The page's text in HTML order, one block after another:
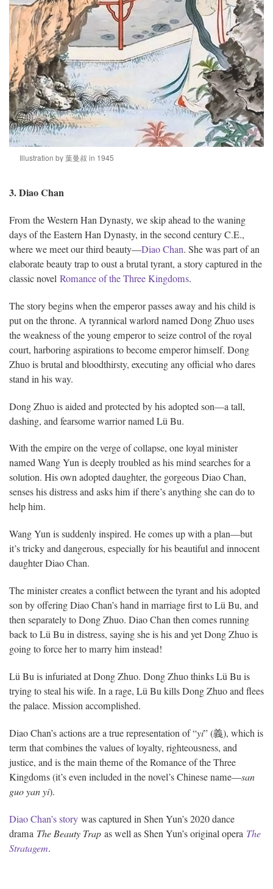
Illustration by 葉曼叔 in 1945
3. Diao Chan
From the Western Han Dynasty, we skip ahead to the waning
days of the Eastern Han Dynasty, in the second century C.E.,
where we meet our third beauty—Diao Chan. She was part of an
elaborate beauty trap to oust a brutal tyrant, a story captured in the
classic novel Romance of the Three Kingdoms.
The story begins when the emperor passes away and his child is
put on the throne. A tyrannical warlord named Dong Zhuo uses
the weakness of the young emperor to seize control of the royal
court, harboring aspirations to become emperor himself. Dong
Zhuo is brutal and bloodthirsty, executing any official who dares
stand in his way.
Dong Zhuo is aided and protected by his adopted son—a tall,
dashing, and fearsome warrior named Lü Bu.
With the empire on the verge of collapse, one loyal minister
named Wang Yun is deeply troubled as his mind searches for a
solution. His own adopted daughter, the gorgeous Diao Chan,
senses his distress and asks him if there’s anything she can do to
help him.
Wang Yun is suddenly inspired. He comes up with a plan—but
it’s tricky and dangerous, especially for his beautiful and innocent
daughter Diao Chan.
The minister creates a conflict between the tyrant and his adopted
son by offering Diao Chan’s hand in marriage first to Lü Bu, and
then separately to Dong Zhuo. Diao Chan then comes running
back to Lü Bu in distress, saying she is his and yet Dong Zhuo is
going to force her to marry him instead!
Lü Bu is infuriated at Dong Zhuo. Dong Zhuo thinks Lü Bu is
trying to steal his wife. In a rage, Lü Bu kills Dong Zhuo and flees
the palace. Mission accomplished.
Diao Chan’s actions are a true representation of “yi” (義), which is
term that combines the values of loyalty, righteousness, and
justice, and is the main theme of the Romance of the Three
Kingdoms (it’s even included in the novel’s Chinese name—san
guo yan yi).
Diao Chan’s story was captured in Shen Yun’s 2020 dance
drama The Beauty Trap as well as Shen Yun’s original opera The
Stratagem.